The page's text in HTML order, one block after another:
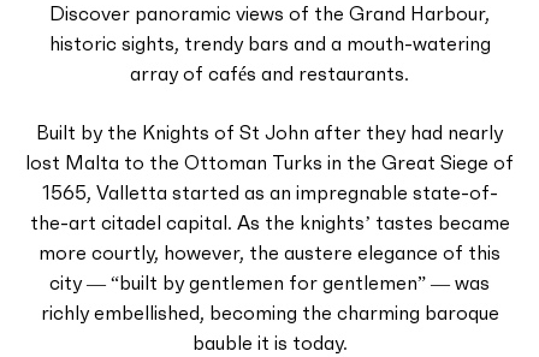
Discover panoramic views of the Grand Harbour,
historic sights, trendy bars and a mouth-watering
array of cafés and restaurants.
Built by the Knights of St John after they had nearly
lost Malta to the Ottoman Turks in the Great Siege of
1565, Valletta started as an impregnable state-of-
the-art citadel capital. As the knights’ tastes became
more courtly, however, the austere elegance of this
city — “built by gentlemen for gentlemen” — was
richly embellished, becoming the charming baroque
bauble it is today.